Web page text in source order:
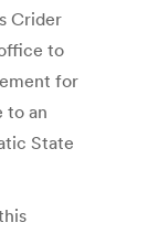
Crider
to
for
to an
State